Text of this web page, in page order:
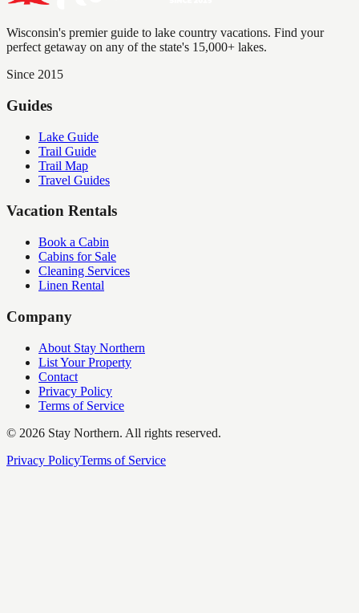
Wisconsin's premier guide to lake country vacations. Find your
perfect getaway on any of the state's 15,000+ lakes.
Since 2015
Guides
Lake Guide
Trail Guide
Trail Map
Travel Guides
Vacation Rentals
Book a Cabin
Cabins for Sale
Cleaning Services
Linen Rental
Company
About Stay Northern
List Your Property
Contact
Privacy Policy
Terms of Service
© 2026 Stay Northern. All rights reserved.
Privacy PolicyTerms of Service